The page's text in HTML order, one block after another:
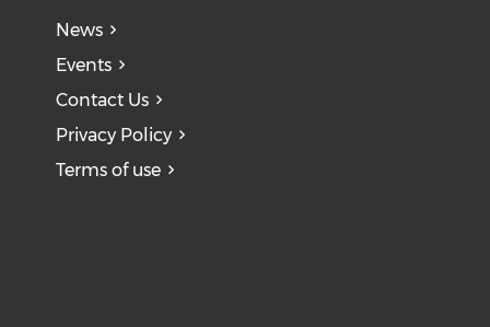
News
Events
Contact Us
Privacy Policy
Terms of use